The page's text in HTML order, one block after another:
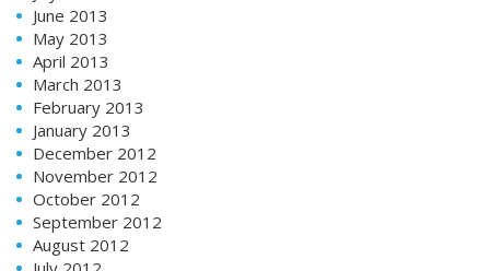
June 2013
May 2013
April 2013
March 2013
February 2013
January 2013
December 2012
November 2012
October 2012
September 2012
August 2012